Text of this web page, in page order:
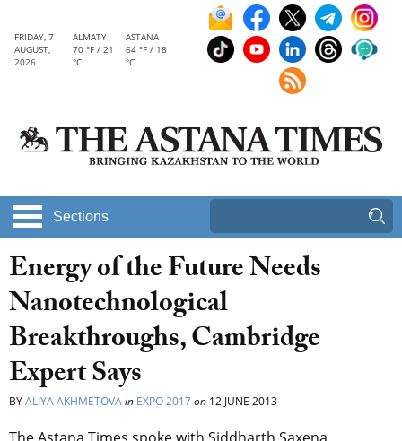
FRIDAY, 7
AUGUST,
2026
ALMATY
70 °F / 21
°C
ASTANA
64 °F / 18
°C
Sections
Energy of the Future Needs
Nanotechnological
Breakthroughs, Cambridge
Expert Says
BYALIYA AKHMETOVAin EXPO 2017on 12 JUNE 2013